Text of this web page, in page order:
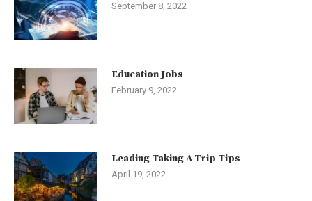
September 8, 2022
Education Jobs
February 9, 2022
Leading Taking A Trip Tips
April 19, 2022